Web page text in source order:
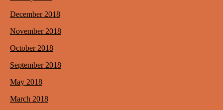
December 2018
November 2018
October 2018
September 2018
May 2018
March 2018